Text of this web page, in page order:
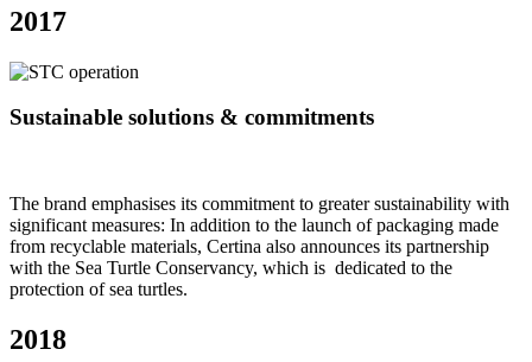
2017
Sustainable solutions & commitments
The brand emphasises its commitment to greater sustainability with
significant measures: In addition to the launch of packaging made
from recyclable materials, Certina also announces its partnership
with the Sea Turtle Conservancy, which is dedicated to the
protection of sea turtles.
2018